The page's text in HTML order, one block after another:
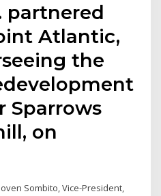
partnered
Atlantic,
the
Sparrows
on
Sombito, Vice-President,